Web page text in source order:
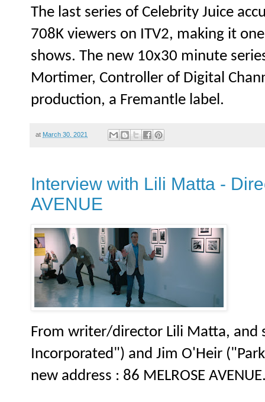
The last series of Celebrity Juice
708K viewers on ITV2, making it
shows. The new 10x30 minute
Mortimer, Controller of Digital
production, a Fremantle label.
at March 30, 2021
Interview with Lili Matta -
AVENUE
From writer/director Lili Matta, and
Incorporated") and Jim O'Heir
new address : 86 MELROSE